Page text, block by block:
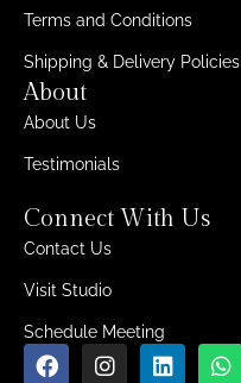
Terms and Conditions
Shipping & Delivery Policies
About
About Us
Testimonials
Connect With Us
Contact Us
Visit Studio
Schedule Meeting